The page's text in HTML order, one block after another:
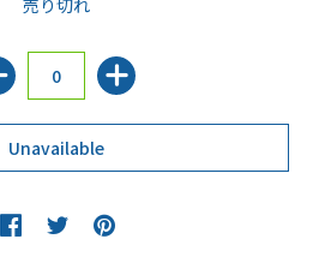
売り切れ